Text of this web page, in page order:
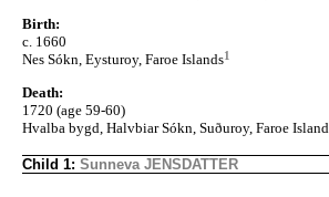
Birth:
c. 1660
Nes Sókn, Eysturoy, Faroe Islands1
Death:
1720 (age 59-60)
Hvalba bygd, Halvbiar Sókn, Suðuroy, Faroe Island
Child 1: Sunneva JENSDATTER